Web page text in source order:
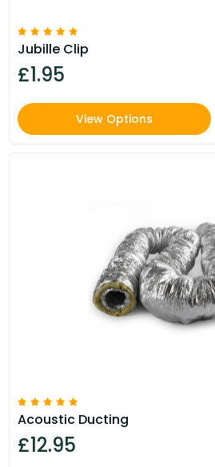
Jubille Clip
£1.95
View Options
Acoustic Ducting
£12.95